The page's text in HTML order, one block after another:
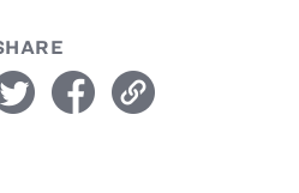
facebook link